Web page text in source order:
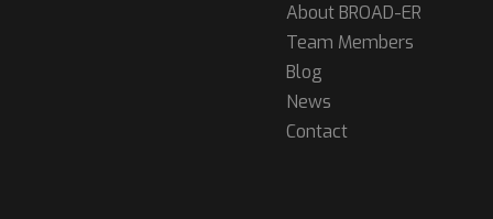
About BROAD-ER
Team Members
Blog
News
Contact